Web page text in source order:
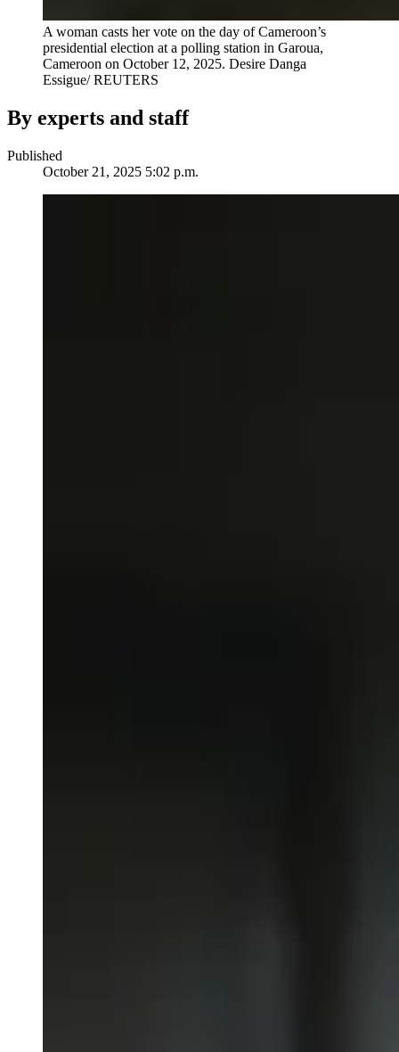
A woman casts her vote on the day of Cameroon’s
presidential election at a polling station in Garoua,
Cameroon on October 12, 2025. Desire Danga
Essigue/ REUTERS
By experts and staff
Published
October 21, 2025 5:02 p.m.